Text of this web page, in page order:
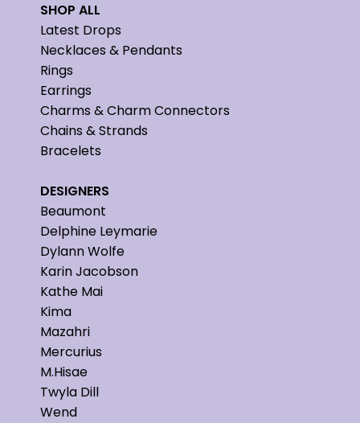
SHOP ALL
Latest Drops
Necklaces & Pendants
Rings
Earrings
Charms & Charm Connectors
Chains & Strands
Bracelets
DESIGNERS
Beaumont
Delphine Leymarie
Dylann Wolfe
Karin Jacobson
Kathe Mai
Kima
Mazahri
Mercurius
M.Hisae
Twyla Dill
Wend